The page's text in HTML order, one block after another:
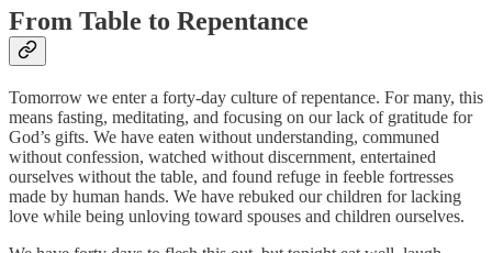
From Table to Repentance
Tomorrow we enter a forty-day culture of repentance. For many, this
means fasting, meditating, and focusing on our lack of gratitude for
God’s gifts. We have eaten without understanding, communed
without confession, watched without discernment, entertained
ourselves without the table, and found refuge in feeble fortresses
made by human hands. We have rebuked our children for lacking
love while being unloving toward spouses and children ourselves.